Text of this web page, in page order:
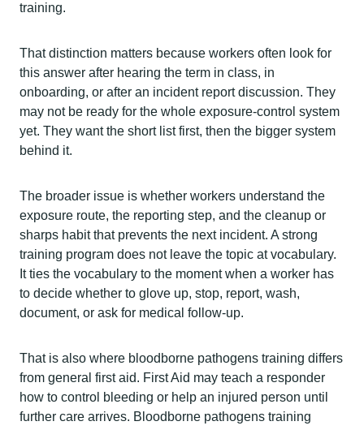
training.
That distinction matters because workers often look for
this answer after hearing the term in class, in
onboarding, or after an incident report discussion. They
may not be ready for the whole exposure-control system
yet. They want the short list first, then the bigger system
behind it.
The broader issue is whether workers understand the
exposure route, the reporting step, and the cleanup or
sharps habit that prevents the next incident. A strong
training program does not leave the topic at vocabulary.
It ties the vocabulary to the moment when a worker has
to decide whether to glove up, stop, report, wash,
document, or ask for medical follow-up.
That is also where bloodborne pathogens training differs
from general first aid. First Aid may teach a responder
how to control bleeding or help an injured person until
further care arrives. Bloodborne pathogens training